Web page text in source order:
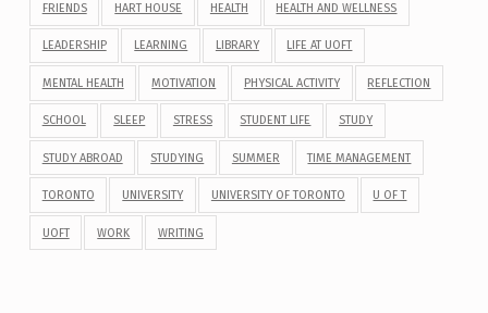
FRIENDS HART HOUSE HEALTH HEALTH AND WELLNESS
LEADERSHIP LEARNING LIBRARY LIFE AT UOFT
MENTAL HEALTH MOTIVATION PHYSICAL ACTIVITY REFLECTION
SCHOOL SLEEP STRESS STUDENT LIFE STUDY
STUDY ABROAD STUDYING SUMMER TIME MANAGEMENT
TORONTO UNIVERSITY UNIVERSITY OF TORONTO U OF T
UOFT WORK WRITING